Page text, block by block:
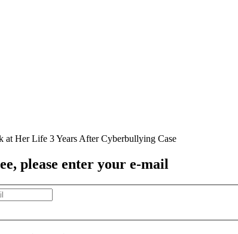
, please enter your e-mail